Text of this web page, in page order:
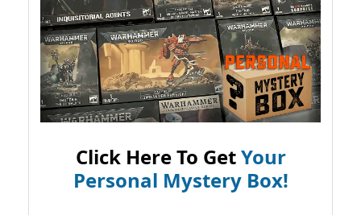
Click Here To GetYour
Personal Mystery Box!